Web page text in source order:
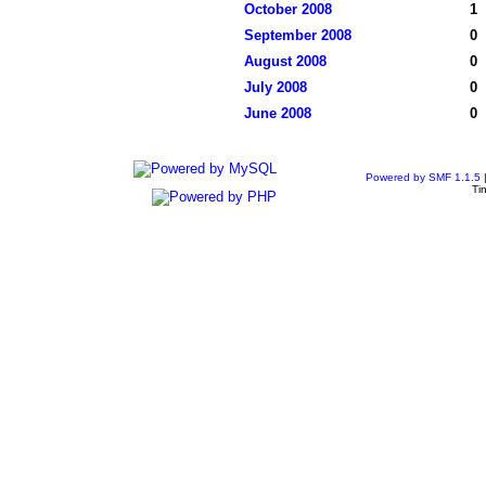
October 2008
1
September 2008
0
August 2008
0
July 2008
0
June 2008
0
Powered by SMF 1.1.5